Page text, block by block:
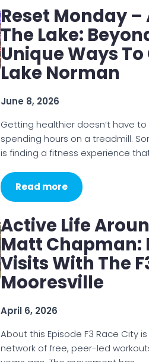
Reset Monday
The Lake:
Unique Ways
Lake Norman
June 8, 2026
Getting healthier doesn’t have
spending hours on a treadmill.
is finding a fitness experience
Read more
Active Life
Matt Chapman:
Visits With The
Mooresville
April 6, 2026
About this Episode F3 Race City
network of free, peer-led